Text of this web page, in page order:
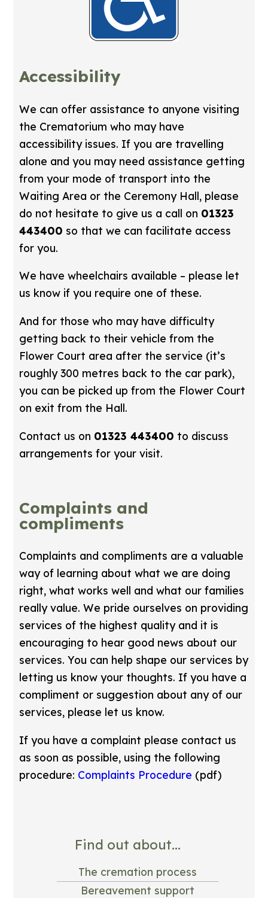
Accessibility
We can offer assistance to anyone visiting
the Crematorium who may have
accessibility issues. If you are travelling
alone and you may need assistance getting
from your mode of transport into the
Waiting Area or the Ceremony Hall, please
do not hesitate to give us a call on 01323
443400 so that we can facilitate access
for you.
We have wheelchairs available – please let
us know if you require one of these.
And for those who may have difficulty
getting back to their vehicle from the
Flower Court area after the service (it’s
roughly 300 metres back to the car park),
you can be picked up from the Flower Court
on exit from the Hall.
Contact us on 01323 443400 to discuss
arrangements for your visit.
Complaints and
compliments
Complaints and compliments are a valuable
way of learning about what we are doing
right, what works well and what our families
really value. We pride ourselves on providing
services of the highest quality and it is
encouraging to hear good news about our
services. You can help shape our services by
letting us know your thoughts. If you have a
compliment or suggestion about any of our
services, please let us know.
If you have a complaint please contact us
as soon as possible, using the following
procedure: Complaints Procedure (pdf)
Find out about...
The cremation process
Bereavement support